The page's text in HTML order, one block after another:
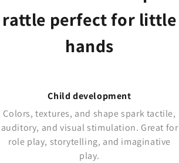
rattle perfect for little
hands
Child development
Colors, textures, and shape spark tactile,
auditory, and visual stimulation. Great for
role play, storytelling, and imaginative
play.